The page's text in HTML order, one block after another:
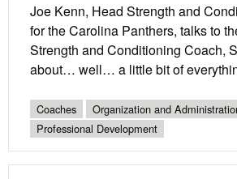
Joe Kenn, Head Strength and
for the Carolina Panthers, talks to
Strength and Conditioning Coach,
about… well… a little bit of
Coaches
Organization and
Professional Development